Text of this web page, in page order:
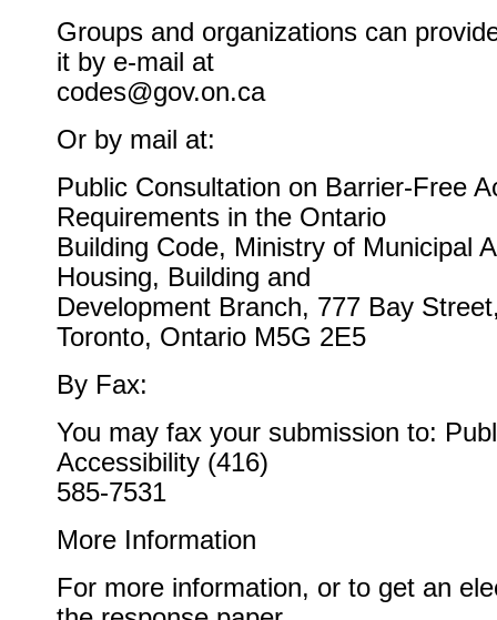
Groups and organizations can
it by e-mail at
codes@gov.on.ca
Or by mail at:
Public Consultation on Barrier-Free
Requirements in the Ontario
Building Code, Ministry of Municipal
Housing, Building and
Development Branch, 777 Bay
Toronto, Ontario M5G 2E5
By Fax:
You may fax your submission to:
Accessibility (416)
585-7531
More Information
For more information, or to get an